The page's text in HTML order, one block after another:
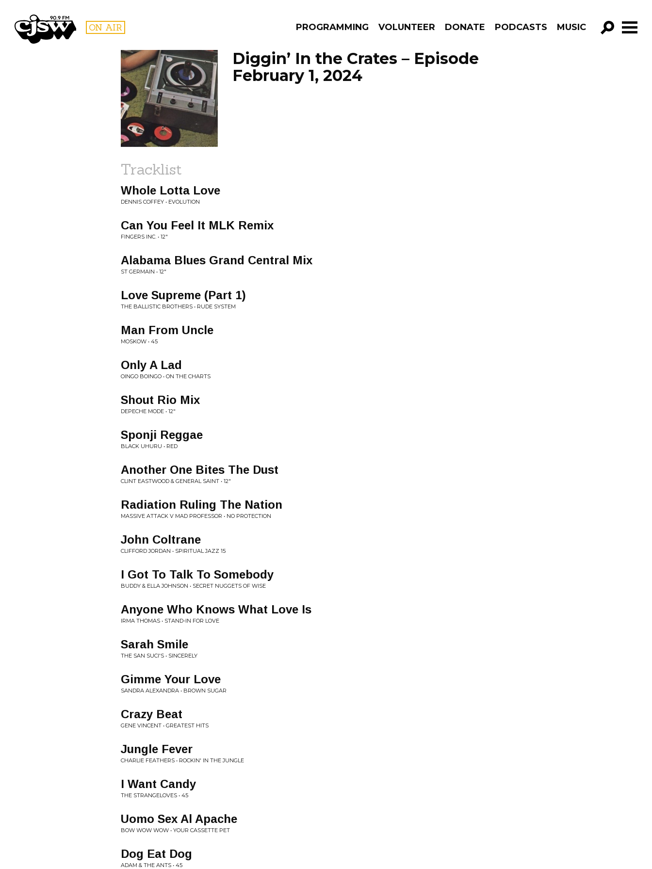
CJSW ON AIR PROGRAMMING VOLUNTEER DONATE PODCASTS MUSIC
GO!
FILTER BY:
PROGRAMS
Diggin’ In the Crates – Episode
February 1, 2024
Tracklist
Whole Lotta Love
DENNIS COFFEY • EVOLUTION
Can You Feel It MLK Remix
FINGERS INC. • 12"
Alabama Blues Grand Central Mix
ST GERMAIN • 12"
Love Supreme (Part 1)
THE BALLISTIC BROTHERS • RUDE SYSTEM
Man From Uncle
MOSKOW • 45
Only A Lad
OINGO BOINGO • ON THE CHARTS
Shout Rio Mix
DEPECHE MODE • 12"
Sponji Reggae
BLACK UHURU • RED
Another One Bites The Dust
CLINT EASTWOOD & GENERAL SAINT • 12"
Radiation Ruling The Nation
MASSIVE ATTACK V MAD PROFESSOR • NO PROTECTION
John Coltrane
CLIFFORD JORDAN • SPIRITUAL JAZZ 15
I Got To Talk To Somebody
BUDDY & ELLA JOHNSON • SECRET NUGGETS OF WISE
Anyone Who Knows What Love Is
IRMA THOMAS • STAND-IN FOR LOVE
Sarah Smile
THE SAN SUCI'S • SINCERELY
Gimme Your Love
SANDRA ALEXANDRA • BROWN SUGAR
Crazy Beat
GENE VINCENT • GREATEST HITS
Jungle Fever
CHARLIE FEATHERS • ROCKIN' IN THE JUNGLE
I Want Candy
THE STRANGELOVES • 45
Uomo Sex Al Apache
BOW WOW WOW • YOUR CASSETTE PET
Dog Eat Dog
ADAM & THE ANTS • 45